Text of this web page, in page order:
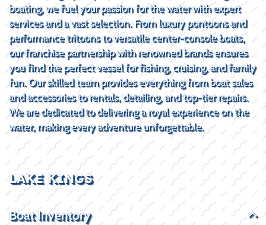
boating, we fuel your passion for the water with expert
services and a vast selection. From luxury pontoons and
performance tritoons to versatile center-console boats,
our franchise partnership with renowned brands ensures
you find the perfect vessel for fishing, cruising, and family
fun. Our skilled team provides everything from boat sales
and accessories to rentals, detailing, and top-tier repairs.
We are dedicated to delivering a royal experience on the
water, making every adventure unforgettable.
LAKE KINGS
Boat Inventory